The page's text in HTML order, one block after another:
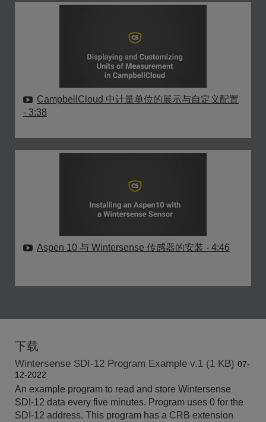
CampbellCloud 中计量单位的展示与自定义配置
- 3:38
Aspen 10 与 Wintersense 传感器的安装 - 4:46
下载
Wintersense SDI-12 Program Example v.1 (1 KB) 07-
12-2022
An example program to read and store Wintersense
SDI-12 data every five minutes. Program uses 0 for the
SDI-12 address. This program has a CRB extension